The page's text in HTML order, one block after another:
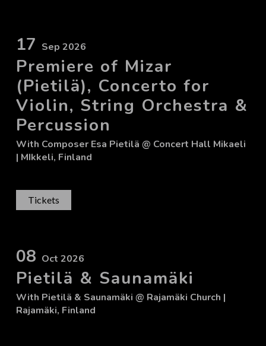
17 Sep 2026
Premiere of Mizar
(Pietilä), Concerto for
Violin, String Orchestra &
Percussion
With Composer Esa Pietilä @ Concert Hall Mikaeli
| MIkkeli, Finland
Tickets
08 Oct 2026
Pietilä & Saunamäki
With Pietilä & Saunamäki @ Rajamäki Church |
Rajamäki, Finland